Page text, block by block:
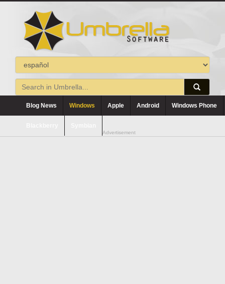
Blog News Windows Apple Android Windows Phone
Advertisement